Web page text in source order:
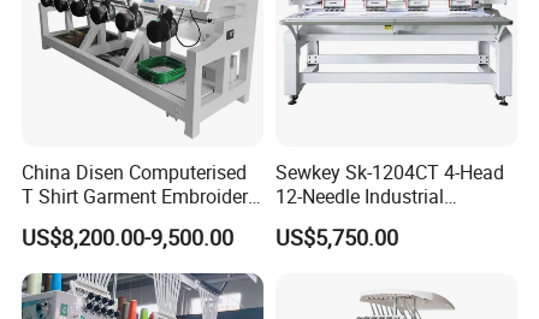
China Disen Computerised
T Shirt Garment Embroidery
Machine 6 Heads
US$8,200.00-9,500.00
Sewkey Sk-1204CT 4-Head
12-Needle Industrial
Embroidery Machine for
Flat/Garment/Cap
US$5,750.00